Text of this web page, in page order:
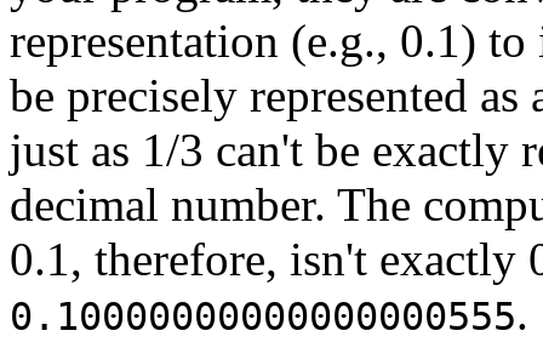
representation (e.g., 0.1)
be precisely represented
just as 1/3 can't be exactly
decimal number. The
0.1, therefore, isn't exactly
0.10000000000000000555.